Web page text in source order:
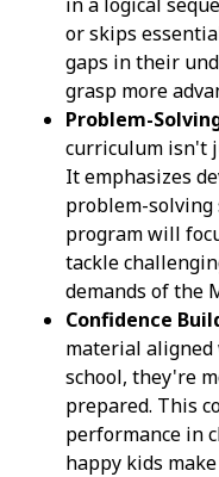
or skips
gaps in their
grasp more
Problem-
curriculum isn't
It emphasizes
problem-
program will
tackle
demands of the
Confidence
material
school, they're
prepared. This
performance in
happy kids